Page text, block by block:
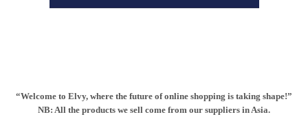
“Welcome to Elvy, where the future of online shopping is taking shape!”
NB: All the products we sell come from our suppliers in Asia.